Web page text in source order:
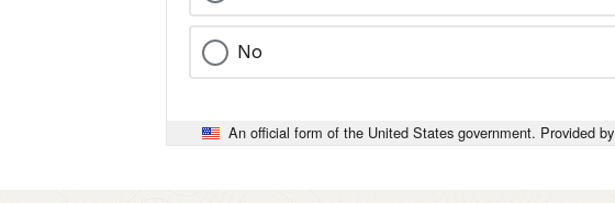
No
An official form of the United States government. Provided by